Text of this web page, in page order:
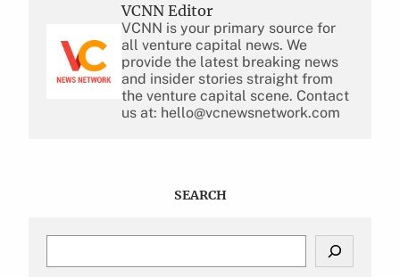
VCNN Editor
VCNN is your primary source for
all venture capital news. We
provide the latest breaking news
and insider stories straight from
the venture capital scene. Contact
us at: hello@vcnewsnetwork.com
SEARCH